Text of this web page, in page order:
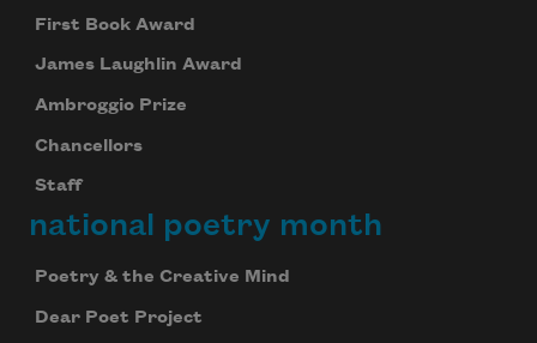
First Book Award
James Laughlin Award
Ambroggio Prize
Chancellors
Staff
national poetry month
Poetry & the Creative Mind
Dear Poet Project